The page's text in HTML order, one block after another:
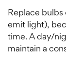
Replace bulbs
emit light),
time. A day/
maintain a